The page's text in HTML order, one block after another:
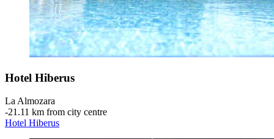
Hotel Hiberus
La Almozara
‐21.11 km from city centre
Hotel Hiberus